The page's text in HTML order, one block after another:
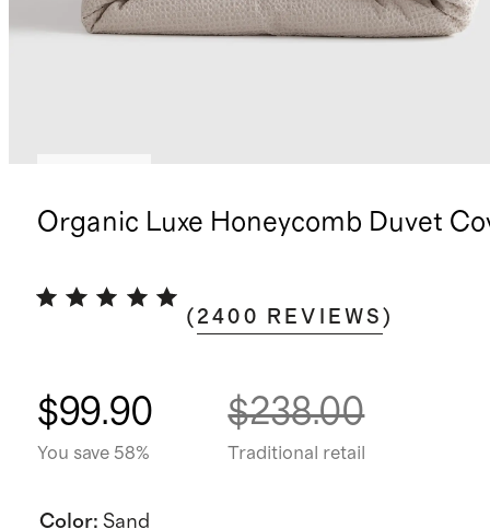
Organic Luxe Honeycomb Duvet
( 2400 REVIEWS )
$99.90
You save 58%
$238.00
Traditional retail
Color: Sand